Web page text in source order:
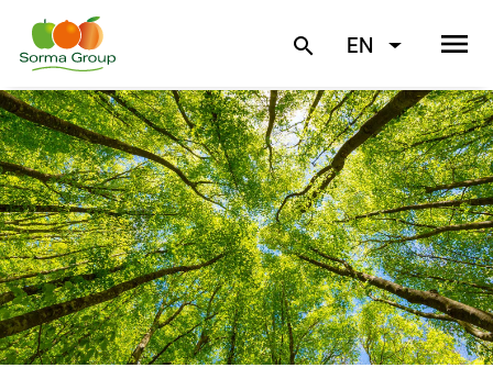
search EN menu